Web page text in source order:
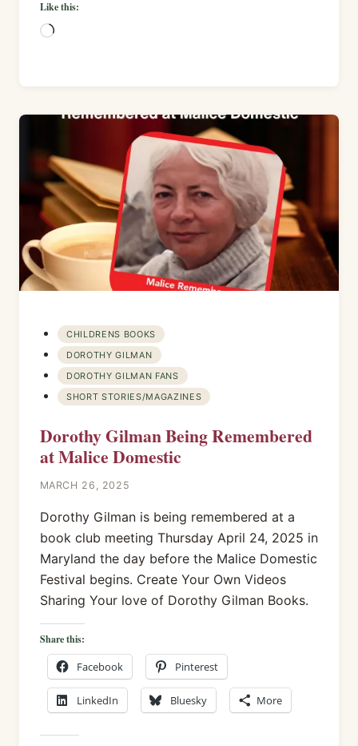
Like this:
Loading…
CHILDRENS BOOKS
DOROTHY GILMAN
DOROTHY GILMAN FANS
SHORT STORIES/MAGAZINES
Dorothy Gilman Being Remembered
at Malice Domestic
MARCH 26, 2025
Dorothy Gilman is being remembered at a
book club meeting Thursday April 24, 2025 in
Maryland the day before the Malice Domestic
Festival begins. Create Your Own Videos
Sharing Your love of Dorothy Gilman Books.
Share this:
Facebook Pinterest
LinkedIn Bluesky More